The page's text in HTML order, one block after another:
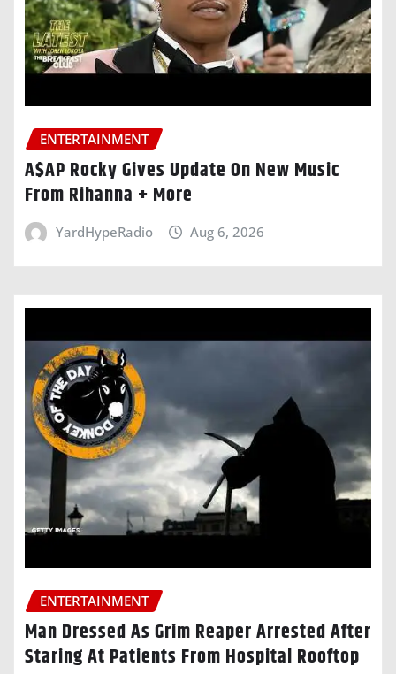
ENTERTAINMENT
A$AP Rocky Gives Update On New Music
From Rihanna + More
YardHypeRadio Aug 6, 2026
ENTERTAINMENT
Man Dressed As Grim Reaper Arrested After
Staring At Patients From Hospital Rooftop